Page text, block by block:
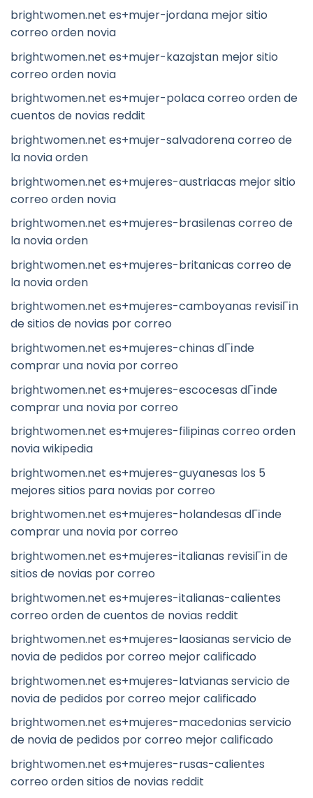
brightwomen.net es+mujer-jordana mejor sitio
correo orden novia
brightwomen.net es+mujer-kazajstan mejor sitio
correo orden novia
brightwomen.net es+mujer-polaca correo orden de
cuentos de novias reddit
brightwomen.net es+mujer-salvadorena correo de
la novia orden
brightwomen.net es+mujeres-austriacas mejor sitio
correo orden novia
brightwomen.net es+mujeres-brasilenas correo de
la novia orden
brightwomen.net es+mujeres-britanicas correo de
la novia orden
brightwomen.net es+mujeres-camboyanas revisiГіn
de sitios de novias por correo
brightwomen.net es+mujeres-chinas dГіnde
comprar una novia por correo
brightwomen.net es+mujeres-escocesas dГіnde
comprar una novia por correo
brightwomen.net es+mujeres-filipinas correo orden
novia wikipedia
brightwomen.net es+mujeres-guyanesas los 5
mejores sitios para novias por correo
brightwomen.net es+mujeres-holandesas dГіnde
comprar una novia por correo
brightwomen.net es+mujeres-italianas revisiГіn de
sitios de novias por correo
brightwomen.net es+mujeres-italianas-calientes
correo orden de cuentos de novias reddit
brightwomen.net es+mujeres-laosianas servicio de
novia de pedidos por correo mejor calificado
brightwomen.net es+mujeres-latvianas servicio de
novia de pedidos por correo mejor calificado
brightwomen.net es+mujeres-macedonias servicio
de novia de pedidos por correo mejor calificado
brightwomen.net es+mujeres-rusas-calientes
correo orden sitios de novias reddit